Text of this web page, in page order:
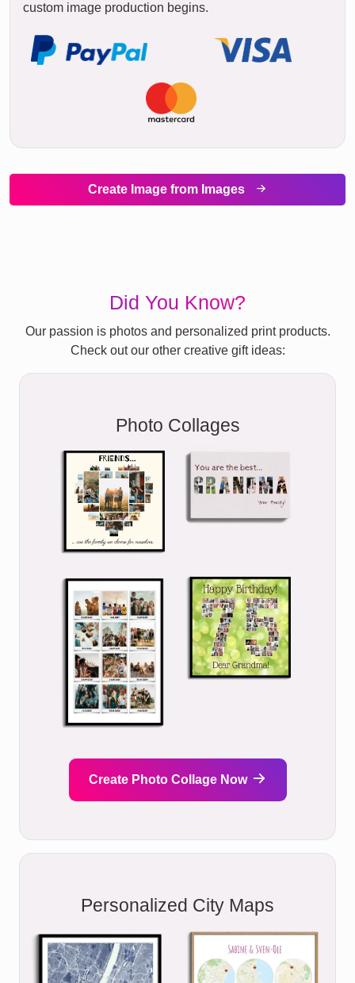
custom image production begins.
Create Image from Images
Did You Know?
Our passion is photos and personalized print products.
Check out our other creative gift ideas:
Photo Collages
Create Photo Collage Now
Personalized City Maps